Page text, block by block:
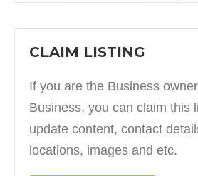
CLAIM LISTING
If you are the Business
Business, you can claim this
update content, contact
locations, images and etc.